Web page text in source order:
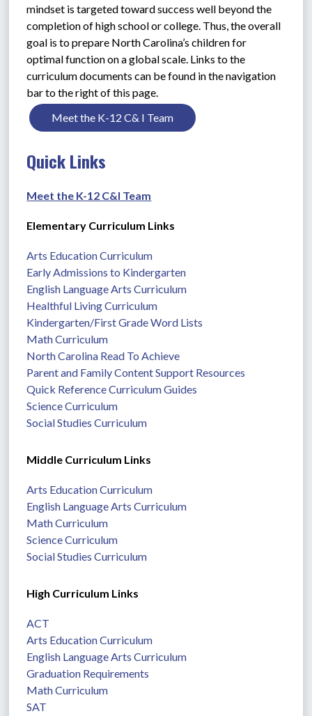
mindset is targeted toward success well beyond the
completion of high school or college. Thus, the overall
goal is to prepare North Carolina’s children for
optimal function on a global scale. Links to the
curriculum documents can be found in the navigation
bar to the right of this page.
Meet the K-12 C& I Team
Quick Links
Meet the K-12 C&I Team
Elementary Curriculum Links
Arts Education Curriculum
Early Admissions to Kindergarten
English Language Arts Curriculum
Healthful Living Curriculum
Kindergarten/First Grade Word Lists
Math Curriculum
North Carolina Read To Achieve
Parent and Family Content Support Resources
Quick Reference Curriculum Guides
Science Curriculum
Social Studies Curriculum
Middle Curriculum Links
Arts Education Curriculum
English Language Arts Curriculum
Math Curriculum
Science Curriculum
Social Studies Curriculum
High Curriculum Links
ACT
Arts Education Curriculum
English Language Arts Curriculum
Graduation Requirements
Math Curriculum
SAT